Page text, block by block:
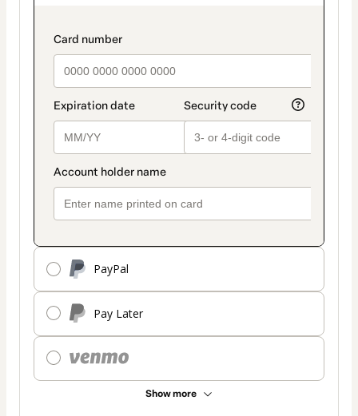
payment_data.section_title_v2
PayPal
Pay Later
Show more
method